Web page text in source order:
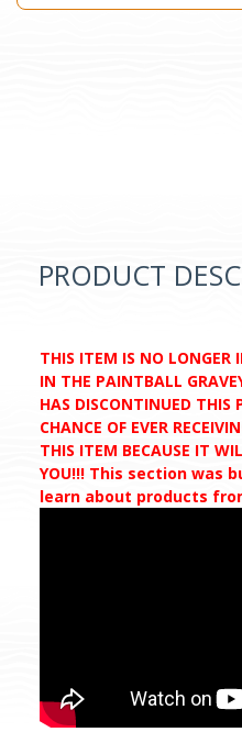
PRODUCT
THIS ITEM IS NO LONGER
IN THE PAINTBALL
HAS DISCONTINUED THIS
CHANCE OF EVER
THIS ITEM BECAUSE IT
YOU!!! This section was
learn about products